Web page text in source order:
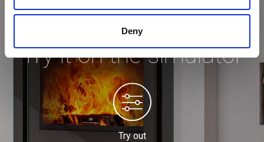
Deny
Try it on the simulator
Try out